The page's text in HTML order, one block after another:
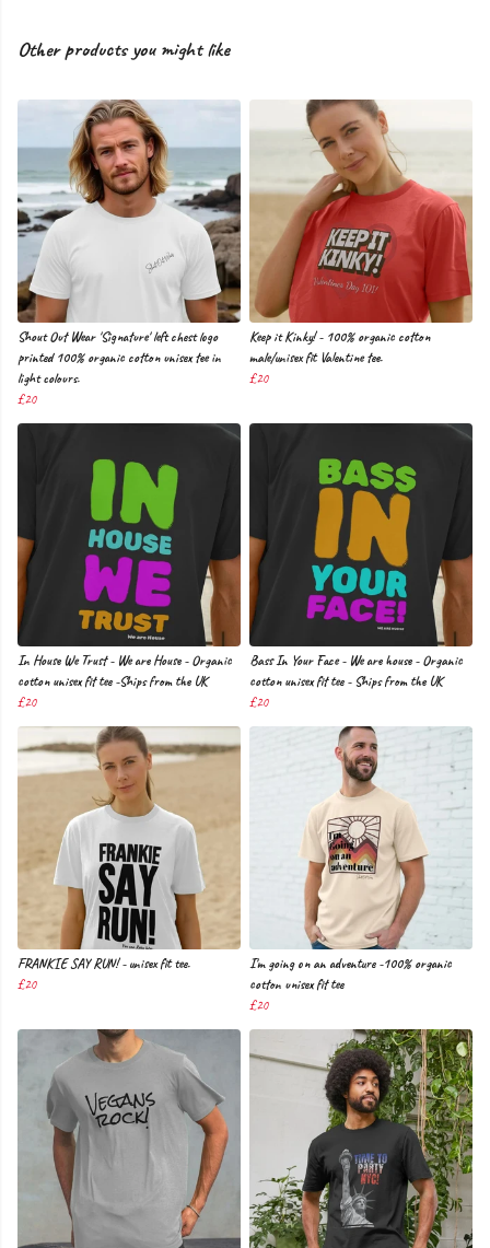
Other products you might like
Shout Out Wear 'Signature' left chest logo
printed 100% organic cotton unisex tee in
light colours.
£20
Keep it Kinky! - 100% organic cotton
male/unisex fit Valentine tee.
£20
In House We Trust - We are House - Organic
cotton unisex fit tee -Ships from the UK
£20
Bass In Your Face - We are house - Organic
cotton unisex fit tee - Ships from the UK
£20
FRANKIE SAY RUN! - unisex fit tee.
£20
I'm going on an adventure -100% organic
cotton unisex fit tee
£20